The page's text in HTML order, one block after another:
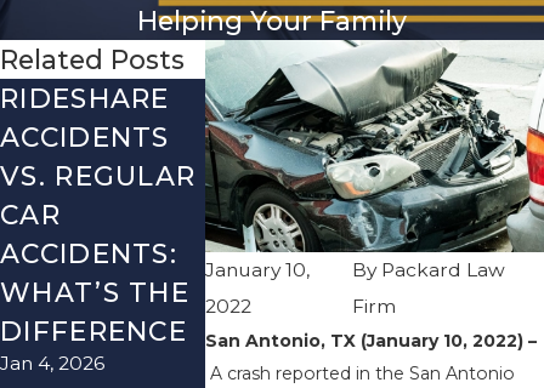
Helping Your Family
January 10,
2022
By Packard Law
Firm
San Antonio, TX (January 10, 2022) –
A crash reported in the San Antonio
Related Posts
RIDESHARE
ACCIDENTS
VS. REGULAR
CAR
ACCIDENTS:
WHAT’S THE
DIFFERENCE
Jan 4, 2026
DRIVING
DANGERS
DURING FALL
SEASON IN
TEXAS: HOW
TO AVOID
THEM AND
HOW TO
AFTER A
LYFT
AVOID
Aug 15, 2025